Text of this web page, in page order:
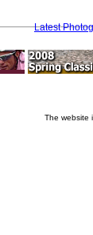
Latest
The website